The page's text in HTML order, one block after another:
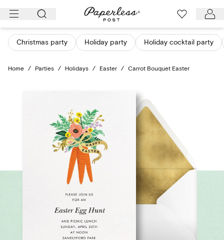
Skip
content
Christmas party Holiday party Holiday cocktail party
Home / Parties / Holidays / Easter / Carrot Bouquet Easter